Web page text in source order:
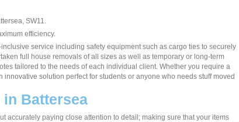
SW11.
efficiency.
service including safety equipment such as cargo ties to securely
full house removals of all sizes as well as temporary or long-term
tailored to the needs of each individual client. Whether you require a
solution perfect for students or anyone who needs stuff moved
Battersea
accurately paying close attention to detail; making sure that your items